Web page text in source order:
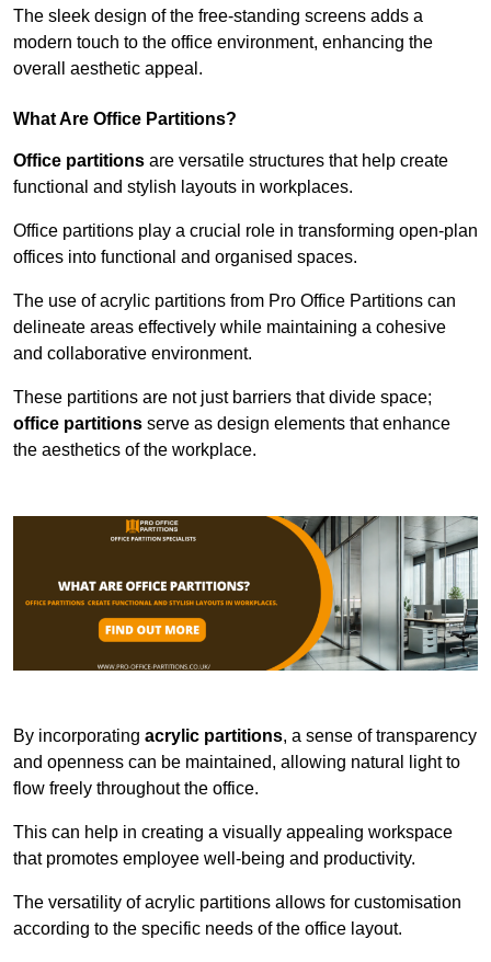
The sleek design of the free-standing screens adds a
modern touch to the office environment, enhancing the
overall aesthetic appeal.
What Are Office Partitions?
Office partitions are versatile structures that help create
functional and stylish layouts in workplaces.
Office partitions play a crucial role in transforming open-plan
offices into functional and organised spaces.
The use of acrylic partitions from Pro Office Partitions can
delineate areas effectively while maintaining a cohesive
and collaborative environment.
These partitions are not just barriers that divide space;
office partitions serve as design elements that enhance
the aesthetics of the workplace.
By incorporating acrylic partitions, a sense of transparency
and openness can be maintained, allowing natural light to
flow freely throughout the office.
This can help in creating a visually appealing workspace
that promotes employee well-being and productivity.
The versatility of acrylic partitions allows for customisation
according to the specific needs of the office layout.